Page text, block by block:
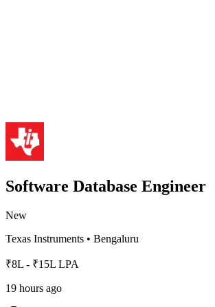
Software Database Engineer
New
Texas Instruments • Bengaluru
₹8L - ₹15L LPA
19 hours ago